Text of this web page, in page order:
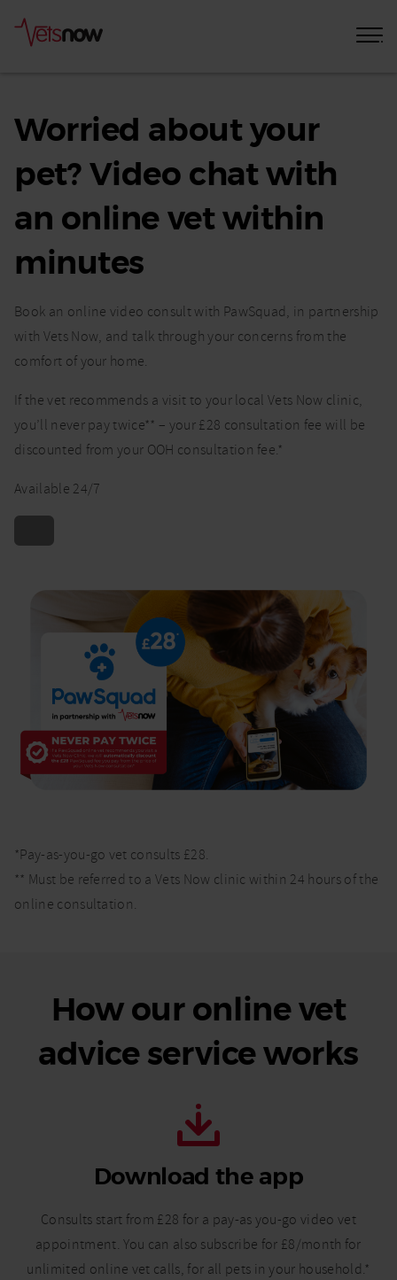
Vet
Consultation
In
Minutes
From
Anywhere
In
The
UK
Worried about your
pet? Video chat with
an online vet within
minutes
Book an online video consult with PawSquad, in partnership
with Vets Now, and talk through your concerns from the
comfort of your home.
If the vet recommends a visit to your local Vets Now clinic,
you’ll never pay twice** – your £28 consultation fee will be
discounted from your OOH consultation fee.*
Available 24/7
*Pay-as-you-go vet consults £28.
** Must be referred to a Vets Now clinic within 24 hours of the
online consultation.
How our online vet
advice service works
Download the app
Consults start from £28 for a pay-as you-go video vet
appointment. You can also subscribe for £8/month for
unlimited online vet calls, for all pets in your household.*